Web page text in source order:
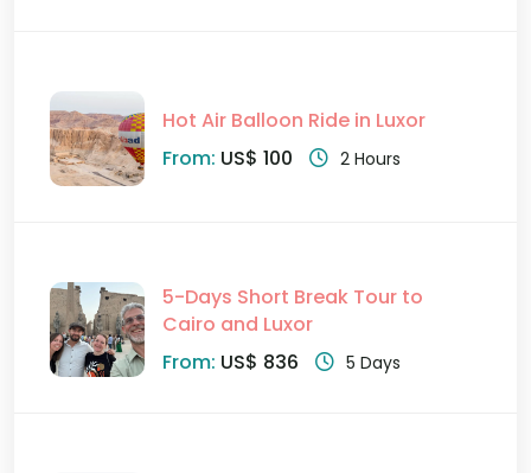
Hot Air Balloon Ride in Luxor
From: US$ 100 2 Hours
5-Days Short Break Tour to
Cairo and Luxor
From: US$ 836 5 Days